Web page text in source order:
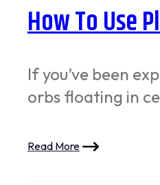
How To Use
If you’ve been
orbs floating in
Read More